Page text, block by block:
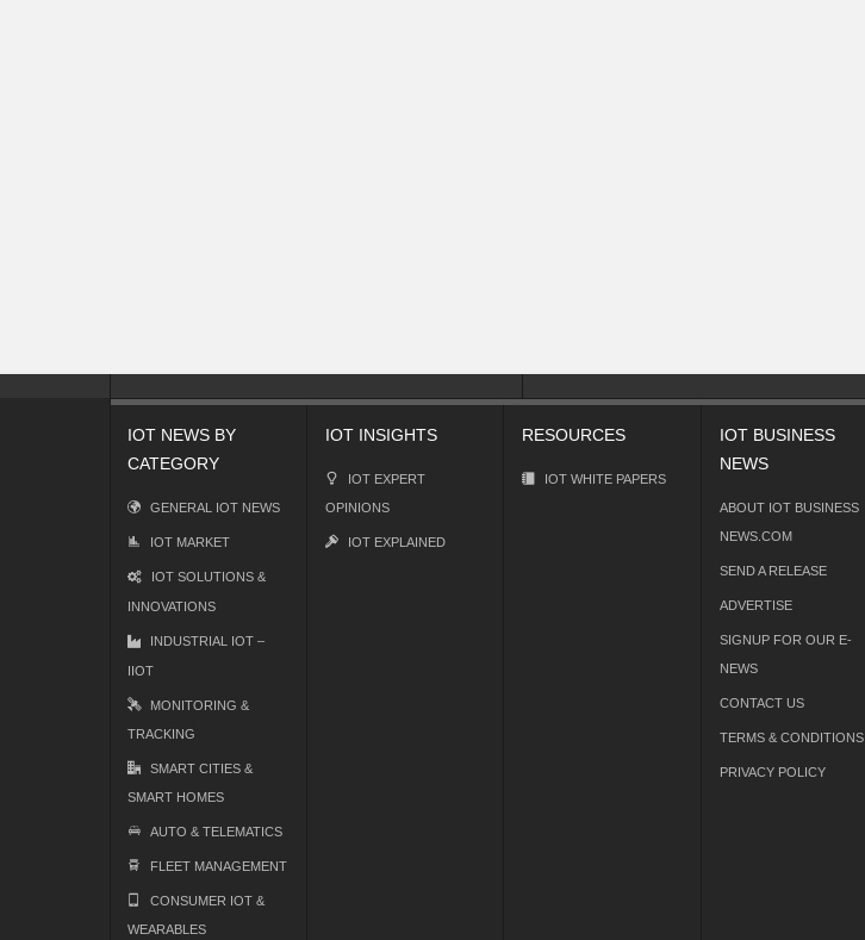
IOT NEWS BY
CATEGORY
GENERAL IOT NEWS
IOT MARKET
IOT SOLUTIONS &
INNOVATIONS
INDUSTRIAL IOT –
IIOT
MONITORING &
TRACKING
SMART CITIES &
SMART HOMES
AUTO & TELEMATICS
FLEET MANAGEMENT
CONSUMER IOT &
WEARABLES
IOT INSIGHTS
IOT EXPERT
OPINIONS
IOT EXPLAINED
RESOURCES
IOT WHITE PAPERS
IOT BUSINESS
NEWS
ABOUT IOT BUSINESS
NEWS.COM
SEND A RELEASE
ADVERTISE
SIGNUP FOR OUR E-
NEWS
CONTACT US
TERMS & CONDITIONS
PRIVACY POLICY